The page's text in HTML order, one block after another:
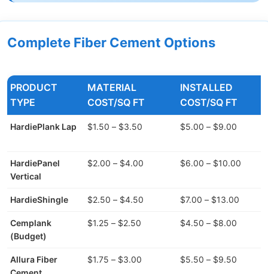
Complete Fiber Cement Options
PRODUCT
TYPE
MATERIAL
COST/SQ FT
INSTALLED
COST/SQ FT
HardiePlank Lap $1.50 – $3.50 $5.00 – $9.00
HardiePanel
Vertical
$2.00 – $4.00 $6.00 – $10.00
HardieShingle $2.50 – $4.50 $7.00 – $13.00
Cemplank
(Budget)
$1.25 – $2.50 $4.50 – $8.00
Allura Fiber
$1.75 – $3.00 $5.50 – $9.50